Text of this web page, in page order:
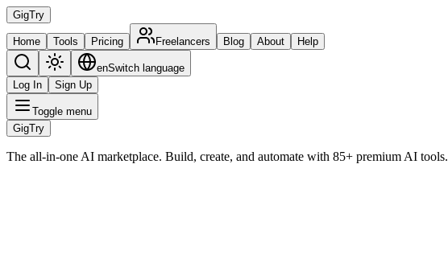
GigTry
Home Tools Pricing Freelancers Blog About Help
enSwitch language
Log In
Sign Up
Toggle menu
GigTry
The all-in-one AI marketplace. Build, create, and automate with 85+ premium AI tools.